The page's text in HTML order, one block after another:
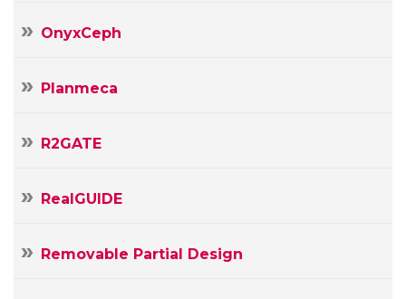
OnyxCeph
Planmeca
R2GATE
RealGUIDE
Removable Partial Design